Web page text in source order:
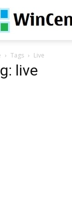
Tags Live
live